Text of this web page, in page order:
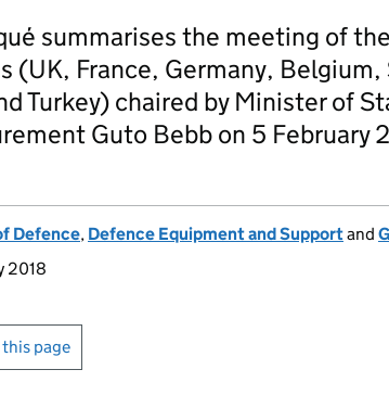
summarises the meeting of
(UK, France, Germany, Belgium,
Turkey) chaired by Minister of
Guto Bebb on 5 February
Defence, Defence Equipment and Supportand
2018
page